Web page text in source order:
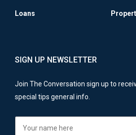
Loans
SIGN UP NEWSLETTER
Join The Conversation sign up to
special tips general info.